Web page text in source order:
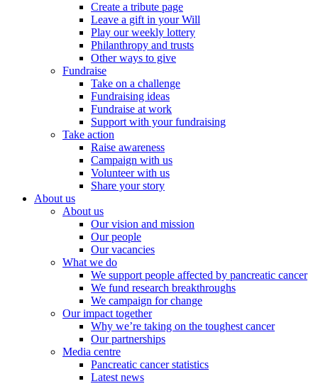
Create a tribute page
Leave a gift in your Will
Play our weekly lottery
Philanthropy and trusts
Other ways to give
Fundraise
Take on a challenge
Fundraising ideas
Fundraise at work
Support with your fundraising
Take action
Raise awareness
Campaign with us
Volunteer with us
Share your story
About us
About us
Our vision and mission
Our people
Our vacancies
What we do
We support people affected by pancreatic cancer
We fund research breakthroughs
We campaign for change
Our impact together
Why we’re taking on the toughest cancer
Our partnerships
Media centre
Pancreatic cancer statistics
Latest news